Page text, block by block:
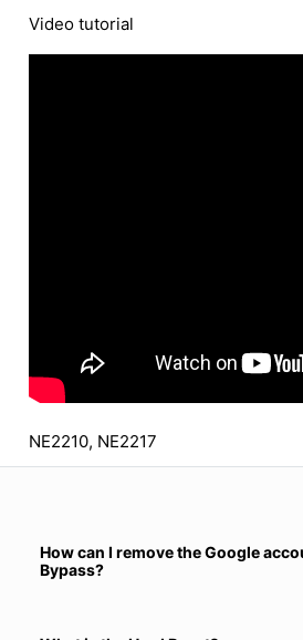
Video tutorial
NE2210, NE2217
How can I remove the Google
Bypass?